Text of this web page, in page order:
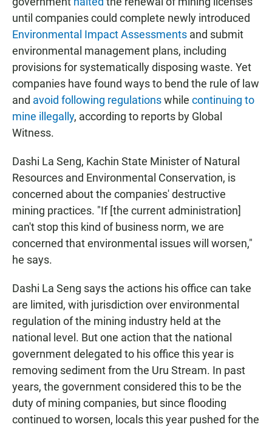
until companies could complete newly introduced
Environmental Impact Assessments and submit
environmental management plans, including
provisions for systematically disposing waste. Yet
companies have found ways to bend the rule of law
and avoid following regulationswhile continuing to
mine illegally, according to reports by Global
Witness.
Dashi La Seng, Kachin State Minister of Natural
Resources and Environmental Conservation, is
concerned about the companies' destructive
mining practices. "If [the current administration]
can't stop this kind of business norm, we are
concerned that environmental issues will worsen,"
he says.
Dashi La Seng says the actions his office can take
are limited, with jurisdiction over environmental
regulation of the mining industry held at the
national level. But one action that the national
government delegated to his office this year is
removing sediment from the Uru Stream. In past
years, the government considered this to be the
duty of mining companies, but since flooding
continued to worsen, locals this year pushed for the